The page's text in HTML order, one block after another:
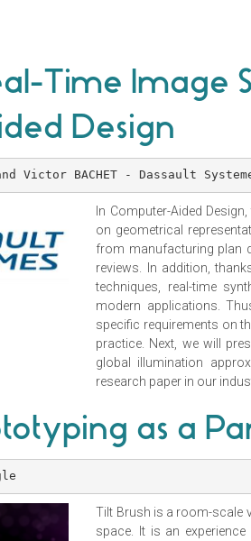
Time Image
Design
Victor BACHET - Dassault
In Computer-Aided
on geometrical
from manufacturing plan
reviews. In addition,
techniques, real-time
modern applications.
specific requirements on
practice. Next, we will
global illumination
research paper in our
as a
Tilt Brush is a room-scale
space. It is an